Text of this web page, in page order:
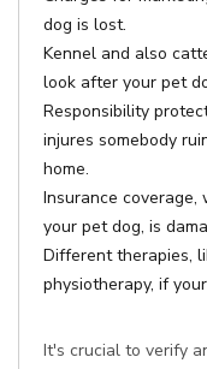
dog is lost.
Kennel and also
look after your pet
Responsibility
injures somebody
home.
Insurance coverage,
your pet dog, is
Different therapies,
physiotherapy, if
It's crucial to verify